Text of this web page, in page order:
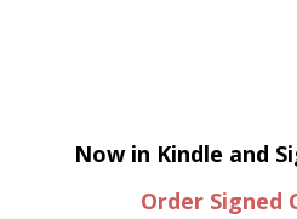
Now in Kindle and
Order Signed